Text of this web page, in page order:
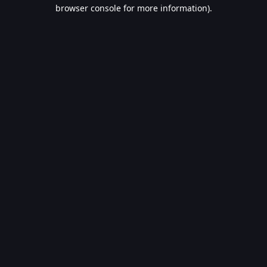
browser console for more information).